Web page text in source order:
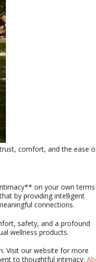
comfort, and the ease
on your own
by providing intelligent
connections.
safety, and a profound
wellness products.
Visit our website for more
to thoughtful intimacy: